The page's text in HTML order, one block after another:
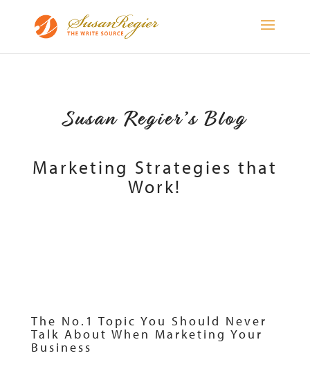
Susan Regier’s Blog
Marketing Strategies that
Work!
The No.1 Topic You Should Never
Talk About When Marketing Your
Business